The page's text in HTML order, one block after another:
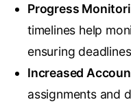
Progress
timelines help
ensuring
Increased
assignments and